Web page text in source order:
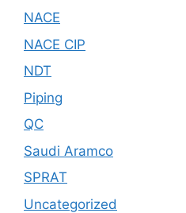
NACE
NACE CIP
NDT
Piping
QC
Saudi Aramco
SPRAT
Uncategorized